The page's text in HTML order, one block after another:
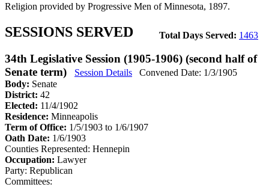
Religion provided by Progressive Men of Minnesota, 1897.
Total Days Served: 1463
SESSIONS SERVED
34th Legislative Session (1905-1906) (second half of
Senate term)
Session Details
Convened Date: 1/3/1905
Body: Senate
District: 42
Elected: 11/4/1902
Residence: Minneapolis
Term of Office: 1/5/1903 to 1/6/1907
Oath Date: 1/6/1903
Counties Represented: Hennepin
Occupation: Lawyer
Party: Republican
Committees: